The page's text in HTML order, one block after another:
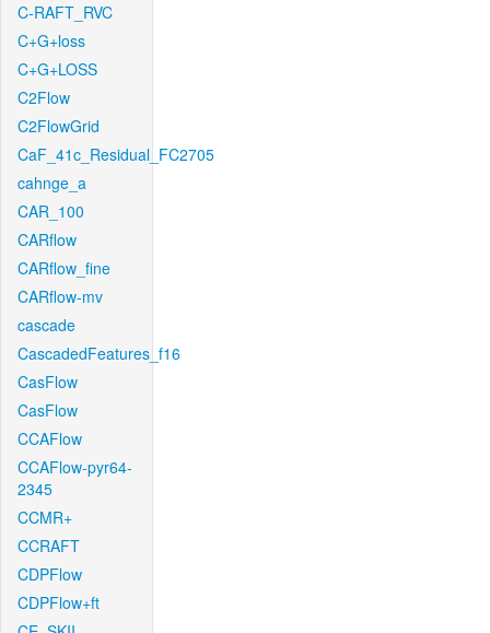
C-RAFT_RVC
C+G+loss
C+G+LOSS
C2Flow
C2FlowGrid
CaF_41c_Residual_FC2705
cahnge_a
CAR_100
CARflow
CARflow_fine
CARflow-mv
cascade
CascadedFeatures_f16
CasFlow
CasFlow
CCAFlow
CCAFlow-pyr64-
2345
CCMR+
CCRAFT
CDPFlow
CDPFlow+ft